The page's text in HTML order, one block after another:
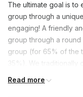
The ultimate goal is
group through a
engaging! A friendly
group through a
group (for 65% of the
35%). We
Read more